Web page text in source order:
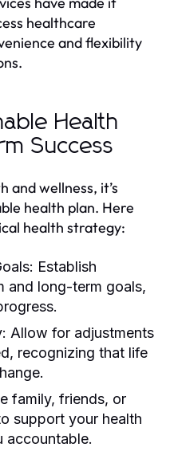
healthcare
and flexibility
Health
Success
and wellness, it’s
health plan. Here
health strategy:
Establish
and long-term goals,
Allow for adjustments
recognizing that life
family, friends, or
support your health
accountable.